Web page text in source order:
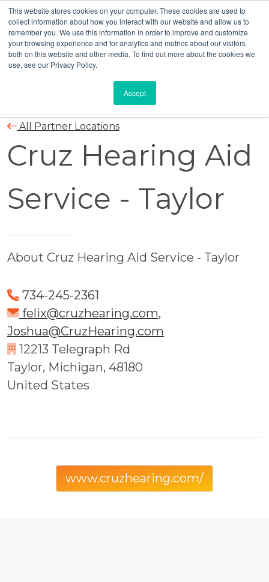
This website stores cookies on your computer. These cookies are used to
collect information about how you interact with our website and allow us to
remember you. We use this information in order to improve and customize
your browsing experience and for analytics and metrics about our visitors
both on this website and other media. To find out more about the cookies we
use, see our Privacy Policy.
Accept
All Partner Locations
Cruz Hearing Aid
Service - Taylor
About Cruz Hearing Aid Service - Taylor
734-245-2361
felix@cruzhearing.com,
Joshua@CruzHearing.com
12213 Telegraph Rd
Taylor, Michigan, 48180
United States
www.cruzhearing.com/